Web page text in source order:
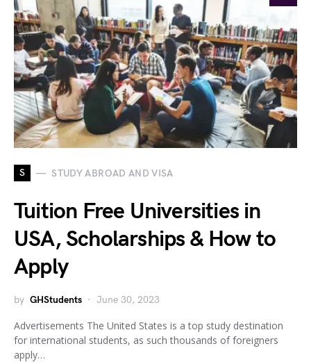
S STUDY ABROAD AND VISA
Tuition Free Universities in
USA, Scholarships & How to
Apply
by GHStudents June 30, 2023
Advertisements The United States is a top study destination
for international students, as such thousands of foreigners
apply…